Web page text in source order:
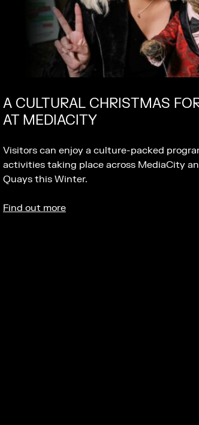
A CULTURAL CHRISTMAS
AT MEDIACITY
Visitors can enjoy a culture-packed
activities taking place across MediaCity
Quays this Winter.
Find out more